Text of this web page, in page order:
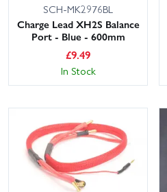
SCH-MK2976BL
Charge Lead XH2S Balance
Port - Blue - 600mm
£9.49
In Stock